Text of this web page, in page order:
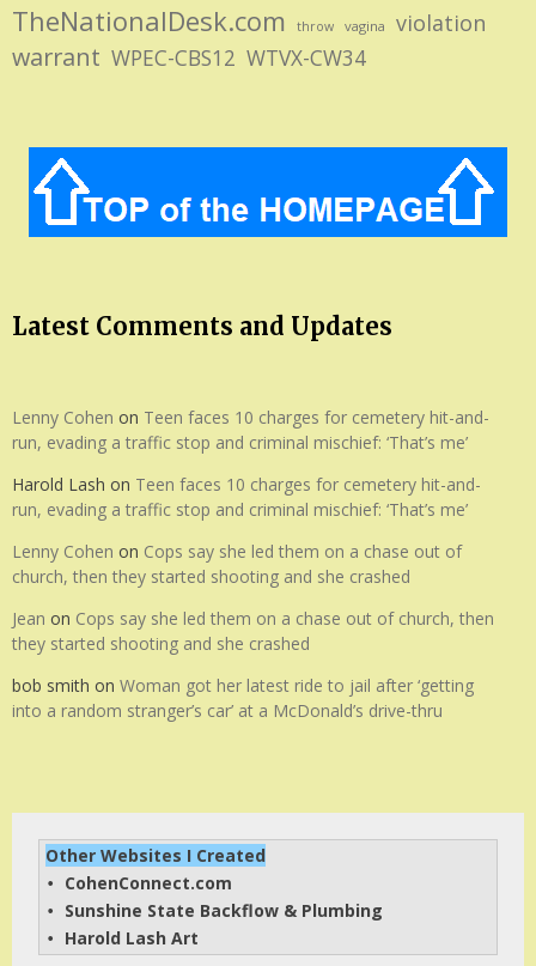
TheNationalDesk.com
throw vagina violation
warrant WPEC-CBS12 WTVX-CW34
Latest Comments and Updates
Lenny Cohen on Teen faces 10 charges for cemetery hit-and-
run, evading a traffic stop and criminal mischief: ‘That’s me’
Harold Lash on Teen faces 10 charges for cemetery hit-and-
run, evading a traffic stop and criminal mischief: ‘That’s me’
Lenny Cohen on Cops say she led them on a chase out of
church, then they started shooting and she crashed
Jean on Cops say she led them on a chase out of church, then
they started shooting and she crashed
bob smith on Woman got her latest ride to jail after ‘getting
into a random stranger’s car’ at a McDonald’s drive-thru
Other Websites I Created
• CohenConnect.com
• Sunshine State Backflow & Plumbing
• Harold Lash Art